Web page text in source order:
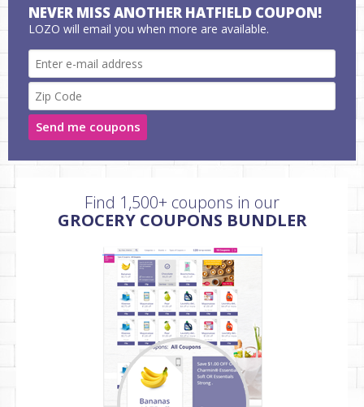
NEVER MISS ANOTHER HATFIELD COUPON!
LOZO will email you when more are available.
Send me coupons
Find 1,500+ coupons in our
GROCERY COUPONS BUNDLER